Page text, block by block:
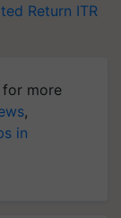
Return ITR
for more
,
in